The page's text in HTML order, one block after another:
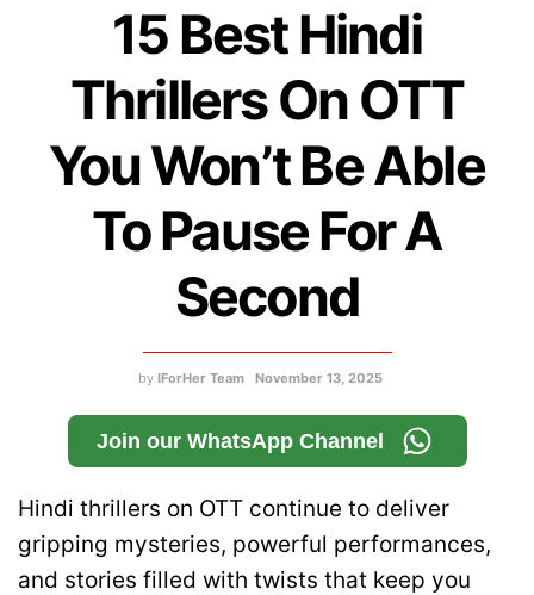
15 Best Hindi
Thrillers On OTT
You Won’t Be Able
To Pause For A
Second
by IForHer Team November 13, 2025
Join our WhatsApp Channel
Hindi thrillers on OTT continue to deliver
gripping mysteries, powerful performances,
and stories filled with twists that keep you